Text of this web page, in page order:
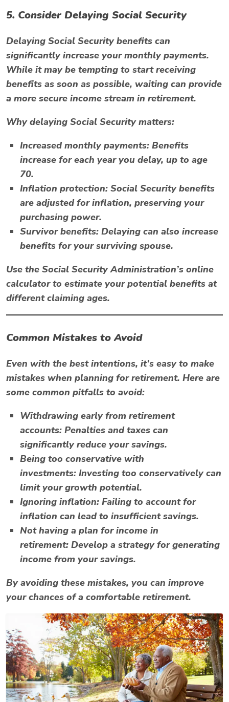
5. Consider Delaying Social Security
Delaying Social Security benefits can
significantly increase your monthly payments.
While it may be tempting to start receiving
benefits as soon as possible, waiting can provide
a more secure income stream in retirement.
Why delaying Social Security matters:
Increased monthly payments: Benefits
increase for each year you delay, up to age
70.
Inflation protection: Social Security benefits
are adjusted for inflation, preserving your
purchasing power.
Survivor benefits: Delaying can also increase
benefits for your surviving spouse.
Use the Social Security Administration’s online
calculator to estimate your potential benefits at
different claiming ages.
Common Mistakes to Avoid
Even with the best intentions, it’s easy to make
mistakes when planning for retirement. Here are
some common pitfalls to avoid:
Withdrawing early from retirement
accounts: Penalties and taxes can
significantly reduce your savings.
Being too conservative with
investments: Investing too conservatively can
limit your growth potential.
Ignoring inflation: Failing to account for
inflation can lead to insufficient savings.
Not having a plan for income in
retirement: Develop a strategy for generating
income from your savings.
By avoiding these mistakes, you can improve
your chances of a comfortable retirement.